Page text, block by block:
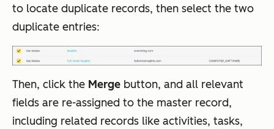
to locate duplicate records, then select the two
duplicate entries:
Then, click the Merge button, and all relevant
fields are re-assigned to the master record,
including related records like activities, tasks,